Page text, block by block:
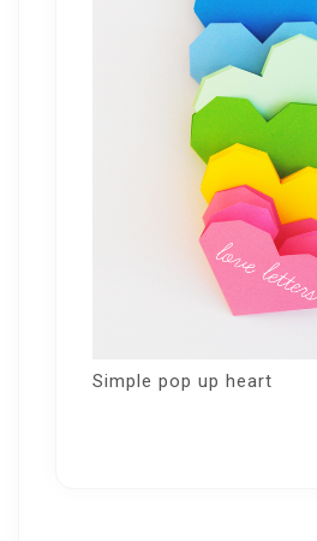
Simple pop up heart